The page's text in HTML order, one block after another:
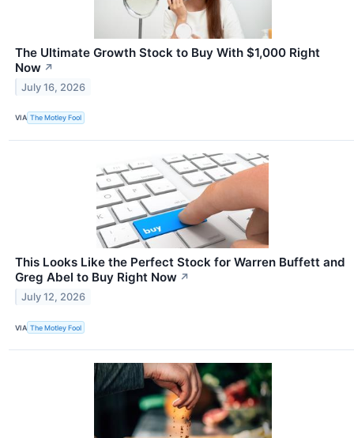
The Ultimate Growth Stock to Buy With $1,000 Right
Now ↗
July 16, 2026
VIA The Motley Fool
This Looks Like the Perfect Stock for Warren Buffett and
Greg Abel to Buy Right Now ↗
July 12, 2026
VIA The Motley Fool